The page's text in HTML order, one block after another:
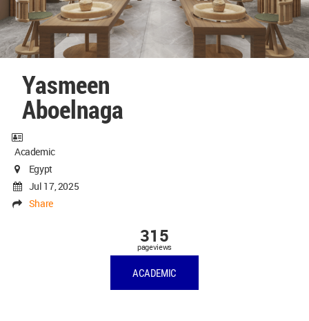
Yasmeen
Aboelnaga
Academic
Egypt
Jul 17, 2025
Share
315
pageviews
ACADEMIC